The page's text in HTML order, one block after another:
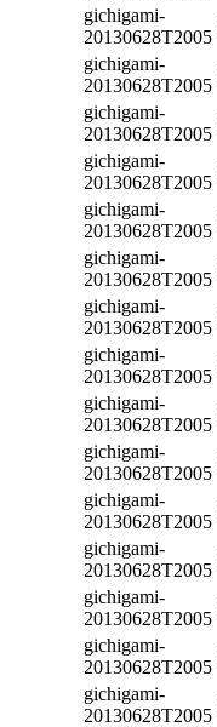
gichigami-
20130628T2005
gichigami-
20130628T2005
gichigami-
20130628T2005
gichigami-
20130628T2005
gichigami-
20130628T2005
gichigami-
20130628T2005
gichigami-
20130628T2005
gichigami-
20130628T2005
gichigami-
20130628T2005
gichigami-
20130628T2005
gichigami-
20130628T2005
gichigami-
20130628T2005
gichigami-
20130628T2005
gichigami-
20130628T2005
gichigami-
20130628T2005